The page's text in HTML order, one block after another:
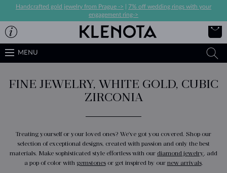
Handcrafted gold jewelry from Prague ->
7% off wedding rings with your
engagement ring->
MENU
FINE JEWELRY, WHITE GOLD, CUBIC
ZIRCONIA
Treating yourself or your loved ones? We've got you covered. Shop our
selection of exceptional designs, created with passion and only the best
materials. Make sophisticated style effortless with our diamond jewelry, add
a pop of color with gemstonesor get inspired by our new arrivals.